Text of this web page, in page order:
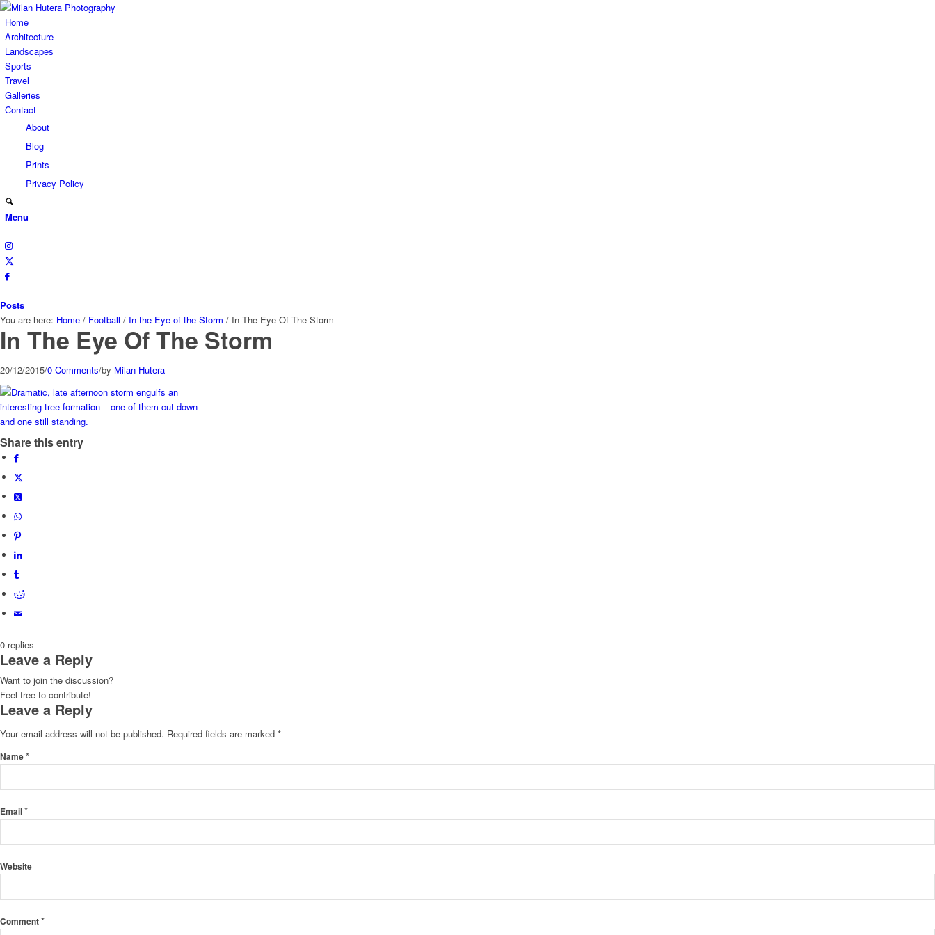
Home
Architecture
Landscapes
Sports
Travel
Galleries
Contact
About
Blog
Prints
Privacy Policy
Menu
Posts
You are here: Home / Football / In the Eye of the Storm / In The Eye Of The Storm
In The Eye Of The Storm
20/12/2015/0 Comments/by Milan Hutera
Share this entry
0 replies
Leave a Reply
Want to join the discussion?
Feel free to contribute!
Leave a Reply
Your email address will not be published. Required fields are marked *
Name*
Email*
Website
Comment*